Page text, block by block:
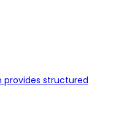
provides structured